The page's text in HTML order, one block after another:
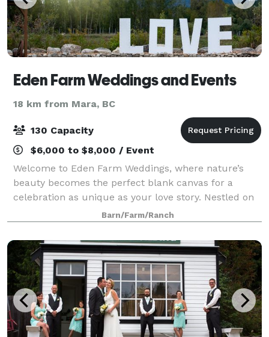
Eden Farm Weddings and Events
18 km from Mara, BC
130 Capacity
$6,000 to $8,000 / Event
Welcome to Eden Farm Weddings, where nature’s
beauty becomes the perfect blank canvas for a
celebration as unique as your love story. Nestled on
33 pristine acres in Sicamous, Eden offers exclusive
riverside ceremony spots, enchanting woodl
Barn/Farm/Ranch